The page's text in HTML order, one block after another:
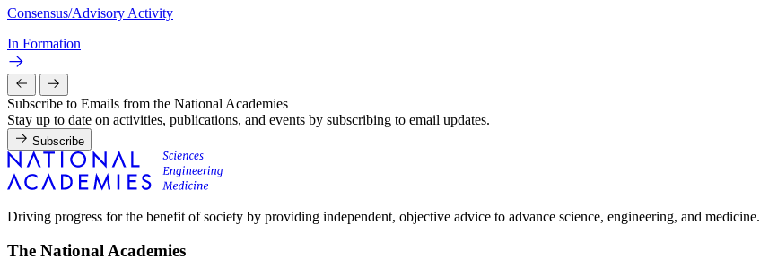
Consensus/Advisory Activity
In Formation
Subscribe to Emails from the National Academies
Stay up to date on activities, publications, and events by subscribing to email updates.
Subscribe
Driving progress for the benefit of society by providing independent, objective advice to advance science, engineering, and medicine.
The National Academies